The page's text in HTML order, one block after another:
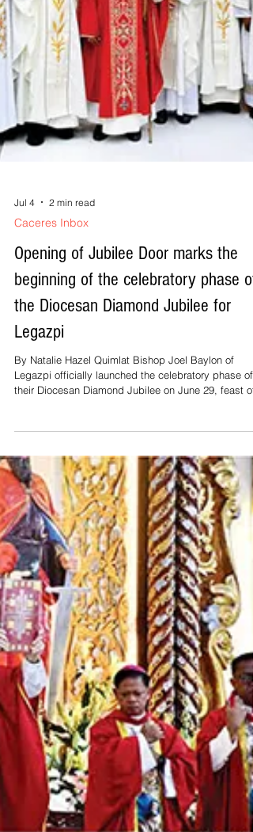
Jul 4 2 min read
Caceres Inbox
Opening of Jubilee Door marks the
the Diocesan Diamond Jubilee for
Legazpi
By Natalie Hazel Quimlat Bishop Joel Baylon of
their Diocesan Diamond Jubilee on June 29, feast of
Sts. Peter and Paul, by opening the Jubilee Door at
the St. Gregory the Great Cathedral. Those who
faithfully visit the Cathedral during the celebratory
phase, which ends on December 31, and fulfill the
necessary conditions may receive the Jubilee
Indulgence. Themed “Biniyayaan, Inaantabayanan,
Sinusugo”, Baylon called